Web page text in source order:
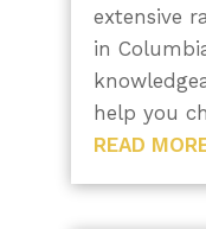
extensive
in
help you
READ